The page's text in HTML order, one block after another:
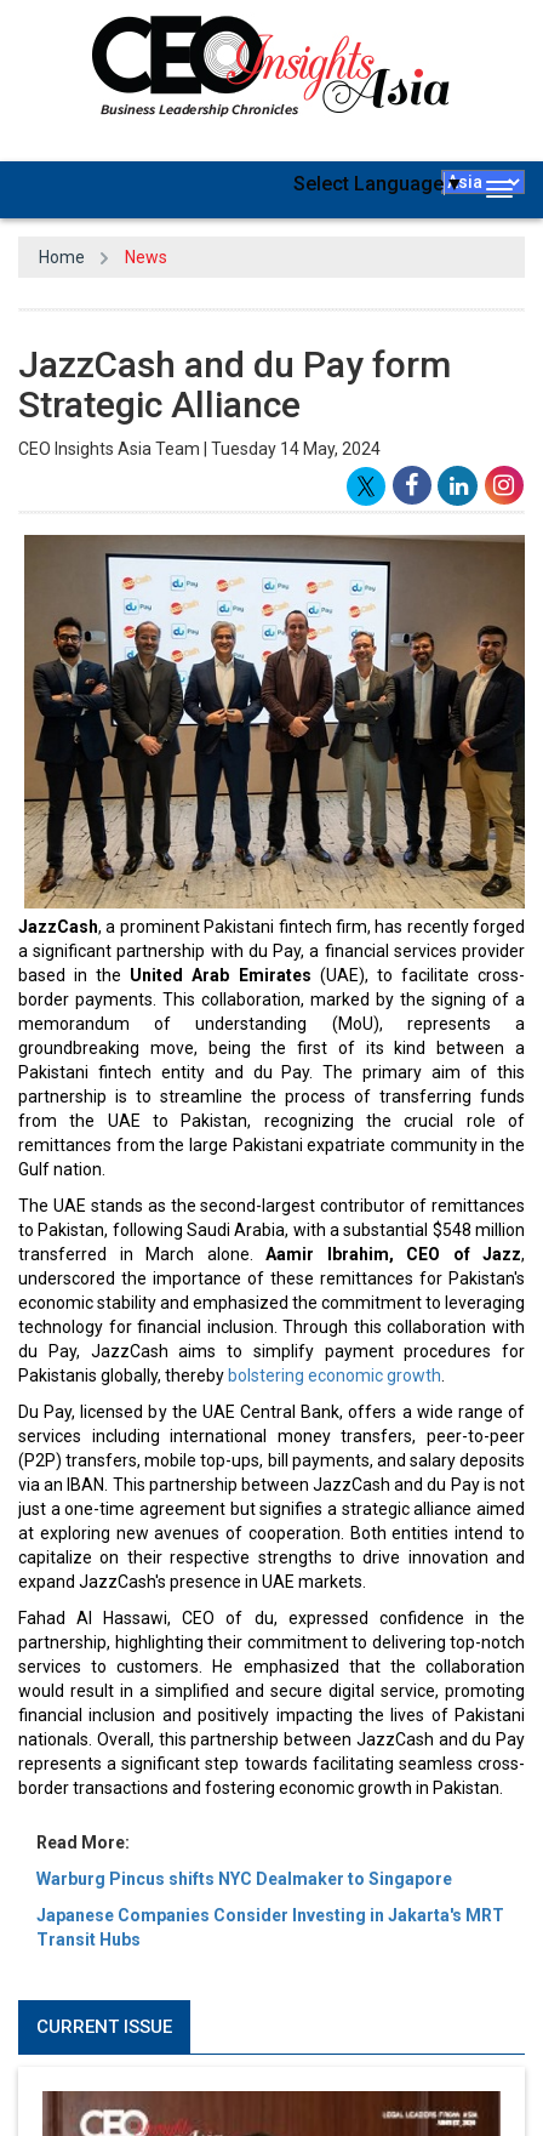
Select Language▼
Home News
JazzCash and du Pay form
Strategic Alliance
CEO Insights Asia Team | Tuesday 14 May, 2024
JazzCash, a prominent Pakistani fintech firm, has recently forged
a significant partnership with du Pay, a financial services provider
based in the United Arab Emirates (UAE), to facilitate cross-
border payments. This collaboration, marked by the signing of a
memorandum of understanding (MoU), represents a
groundbreaking move, being the first of its kind between a
Pakistani fintech entity and du Pay. The primary aim of this
partnership is to streamline the process of transferring funds
from the UAE to Pakistan, recognizing the crucial role of
remittances from the large Pakistani expatriate community in the
Gulf nation.
The UAE stands as the second-largest contributor of remittances
to Pakistan, following Saudi Arabia, with a substantial $548 million
transferred in March alone. Aamir Ibrahim, CEO of Jazz,
underscored the importance of these remittances for Pakistan's
economic stability and emphasized the commitment to leveraging
technology for financial inclusion. Through this collaboration with
du Pay, JazzCash aims to simplify payment procedures for
Pakistanis globally, thereby bolstering economic growth
Du Pay, licensed by the UAE Central Bank, offers a wide range of
services including international money transfers, peer-to-peer
(P2P) transfers, mobile top-ups, bill payments, and salary deposits
via an IBAN. This partnership between JazzCash and du Pay is not
just a one-time agreement but signifies a strategic alliance aimed
at exploring new avenues of cooperation. Both entities intend to
capitalize on their respective strengths to drive innovation and
expand JazzCash's presence in UAE markets.
Fahad Al Hassawi, CEO of du, expressed confidence in the
partnership, highlighting their commitment to delivering top-notch
services to customers. He emphasized that the collaboration
would result in a simplified and secure digital service, promoting
financial inclusion and positively impacting the lives of Pakistani
nationals. Overall, this partnership between JazzCash and du Pay
represents a significant step towards facilitating seamless cross-
border transactions and fostering economic growth in Pakistan.
Read More:
Warburg Pincus shifts NYC Dealmaker to Singapore
Japanese Companies Consider Investing in Jakarta's MRT
Transit Hubs
CURRENT ISSUE